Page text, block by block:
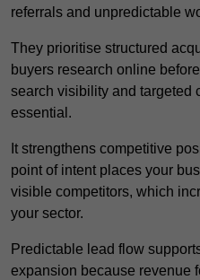
referrals and unpredictable
They prioritise structured
buyers research online
search visibility and targeted
essential.
It strengthens competitive
point of intent places your
visible competitors, which
your sector.
Predictable lead flow
expansion because revenue